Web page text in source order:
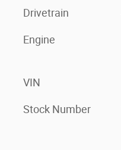
Drivetrain
Engine
VIN
Stock Number